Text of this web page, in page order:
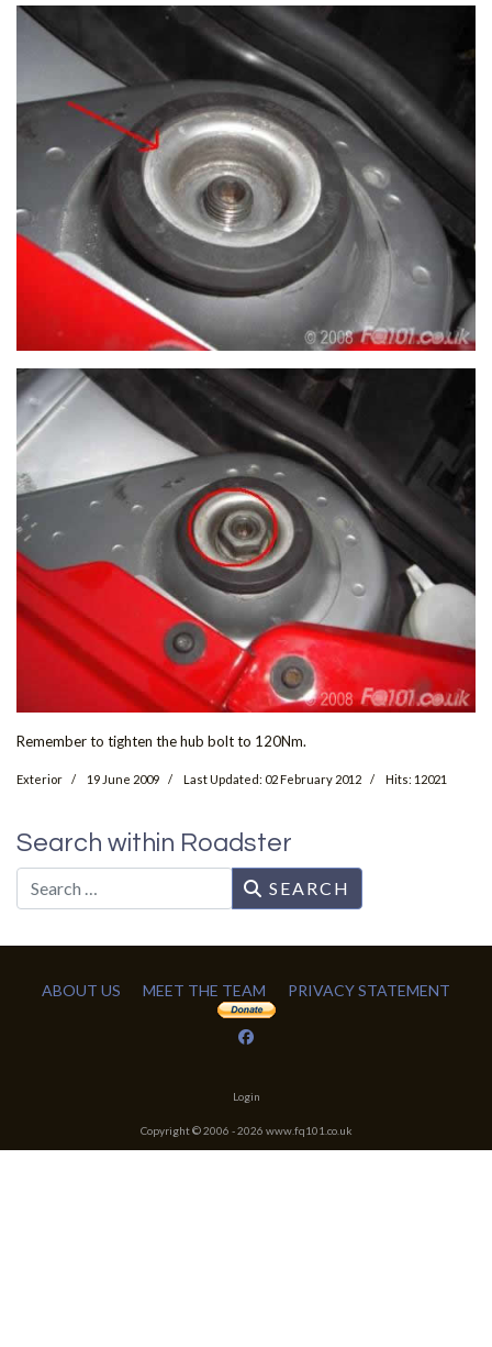
Remember to tighten the hub bolt to 120Nm.
Exterior 19 June 2009 Last Updated: 02 February 2012 Hits: 12021
Search within Roadster
SEARCH
ABOUT US MEET THE TEAM PRIVACY STATEMENT
Login
Copyright © 2006 -2026 www.fq101.co.uk